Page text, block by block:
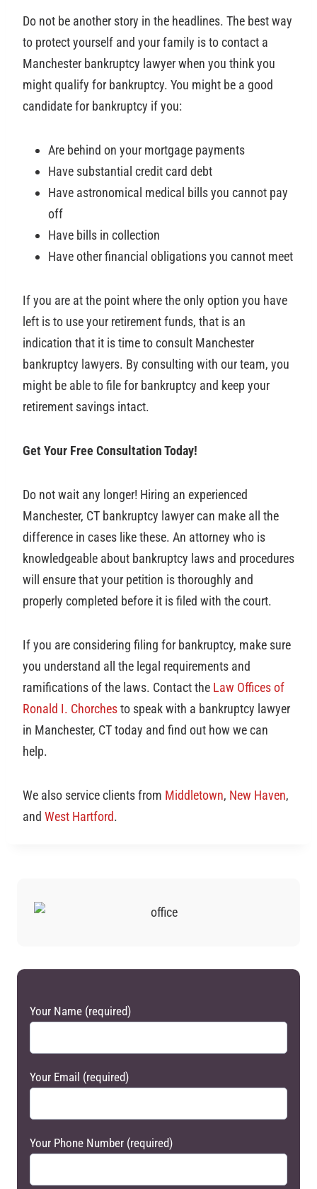
Do not be another story in the headlines. The best way
to protect yourself and your family is to contact a
Manchester bankruptcy lawyer when you think you
might qualify for bankruptcy. You might be a good
candidate for bankruptcy if you:
Are behind on your mortgage payments
Have substantial credit card debt
Have astronomical medical bills you cannot pay
off
Have bills in collection
Have other financial obligations you cannot meet
If you are at the point where the only option you have
left is to use your retirement funds, that is an
indication that it is time to consult Manchester
bankruptcy lawyers. By consulting with our team, you
might be able to file for bankruptcy and keep your
retirement savings intact.
Get Your Free Consultation Today!
Do not wait any longer! Hiring an experienced
Manchester, CT bankruptcy lawyer can make all the
difference in cases like these. An attorney who is
knowledgeable about bankruptcy laws and procedures
will ensure that your petition is thoroughly and
properly completed before it is filed with the court.
If you are considering filing for bankruptcy, make sure
you understand all the legal requirements and
ramifications of the laws. Contact the Law Offices of
Ronald I. Chorchesto speak with a bankruptcy lawyer
in Manchester, CT today and find out how we can
help.
We also service clients from Middletown, New Haven,
and West Hartford.
Your Name (required)
Your Email (required)
Your Phone Number (required)